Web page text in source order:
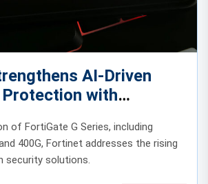
AI-Driven
with
G Series
of FortiGate G Series, including
400G, Fortinet addresses the rising
security solutions.